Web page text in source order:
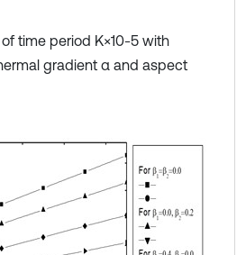
time period K×10-5 with
gradient α and aspect